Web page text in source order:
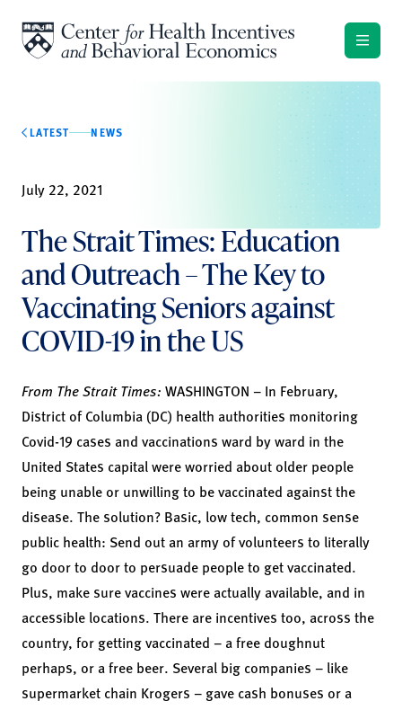
LATEST NEWS
July 22, 2021
The Strait Times: Education
and Outreach – The Key to
Vaccinating Seniors against
COVID-19 in the US
From The Strait Times: WASHINGTON – In February,
District of Columbia (DC) health authorities monitoring
Covid-19 cases and vaccinations ward by ward in the
United States capital were worried about older people
being unable or unwilling to be vaccinated against the
disease. The solution? Basic, low tech, common sense
public health: Send out an army of volunteers to literally
go door to door to persuade people to get vaccinated.
Plus, make sure vaccines were actually available, and in
accessible locations. There are incentives too, across the
country, for getting vaccinated – a free doughnut
perhaps, or a free beer. Several big companies – like
supermarket chain Krogers – gave cash bonuses or a